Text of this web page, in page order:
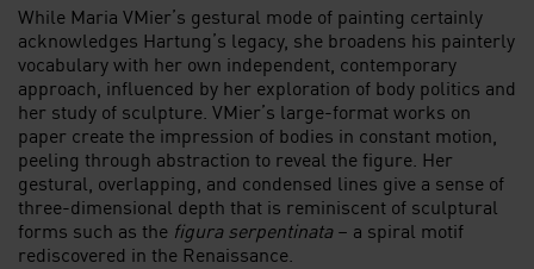
While Maria VMier’s gestural mode of painting certainly
acknowledges Hartung’s legacy, she broadens his painterly
vocabulary with her own independent, contemporary
approach, influenced by her exploration of body politics and
her study of sculpture. VMier’s large-format works on
paper create the impression of bodies in constant motion,
peeling through abstraction to reveal the figure. Her
gestural, overlapping, and condensed lines give a sense of
three-dimensional depth that is reminiscent of sculptural
forms such as the figura serpentinata– a spiral motif
rediscovered in the Renaissance.